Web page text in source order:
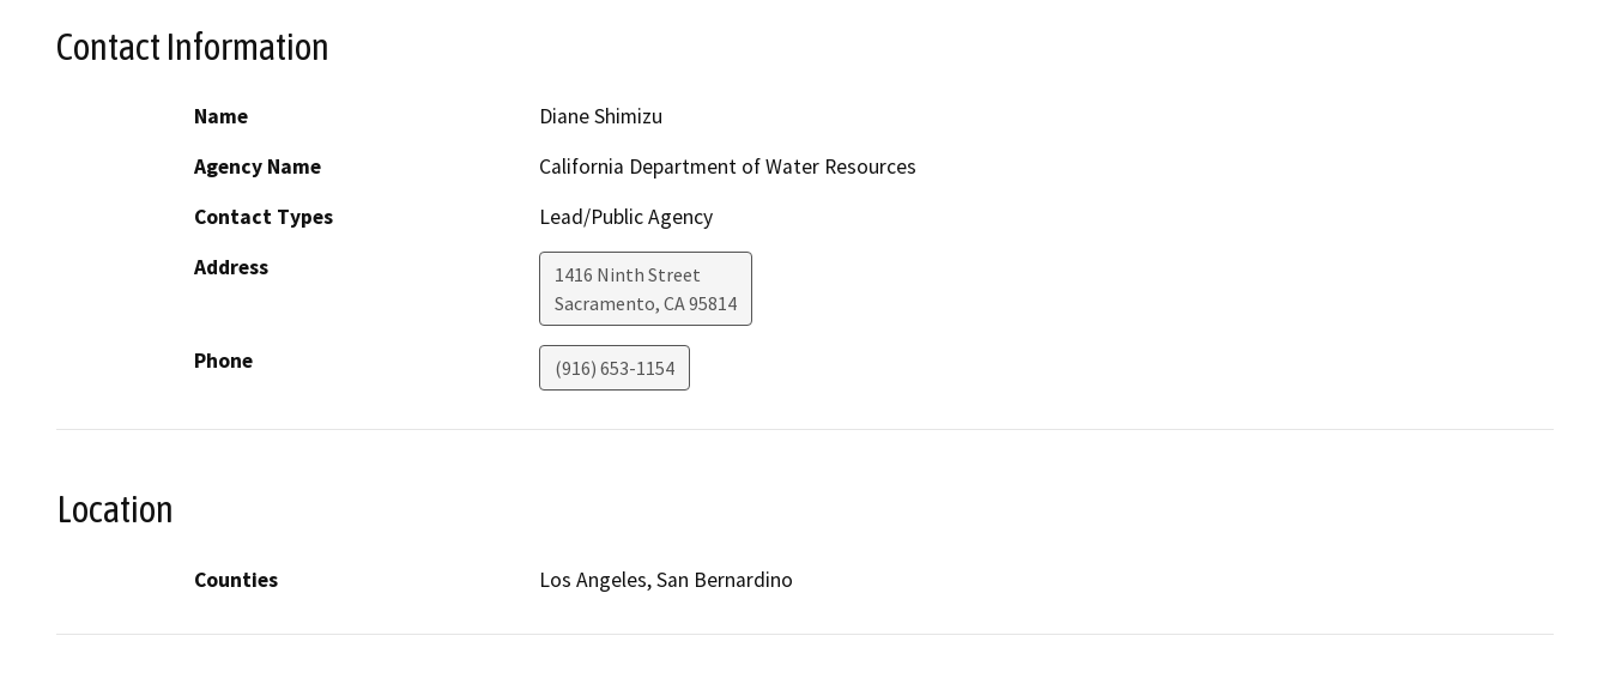
Contact Information
Name
Diane Shimizu
Agency Name
California Department of Water Resources
Contact Types
Lead/Public Agency
Address
1416 Ninth Street
Sacramento, CA95814
Phone (916) 653-1154
Location
Counties Los Angeles, San Bernardino